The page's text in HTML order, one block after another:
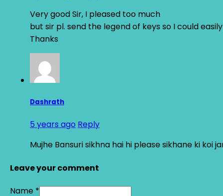
Very good Sir, I pleased too much
but sir pl. send the legend of keys so I could
Thanks
Dashrath
5 years ago Reply
Mujhe Bansuri sikhna hai hi please sikhane ki koi
Leave your comment
Name *